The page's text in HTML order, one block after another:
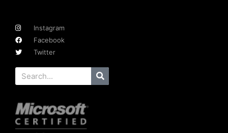
Instagram
Facebook
Twitter